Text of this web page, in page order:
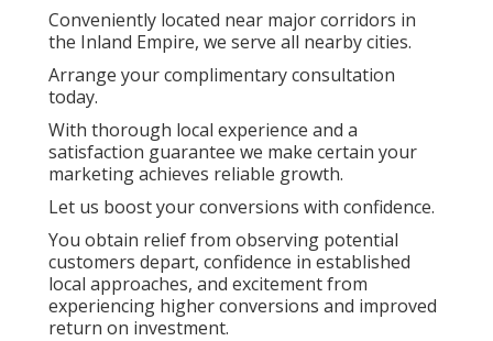
Conveniently located near major corridors in
the Inland Empire, we serve all nearby cities.
Arrange your complimentary consultation
today.
With thorough local experience and a
satisfaction guarantee we make certain your
marketing achieves reliable growth.
Let us boost your conversions with confidence.
You obtain relief from observing potential
customers depart, confidence in established
local approaches, and excitement from
experiencing higher conversions and improved
return on investment.